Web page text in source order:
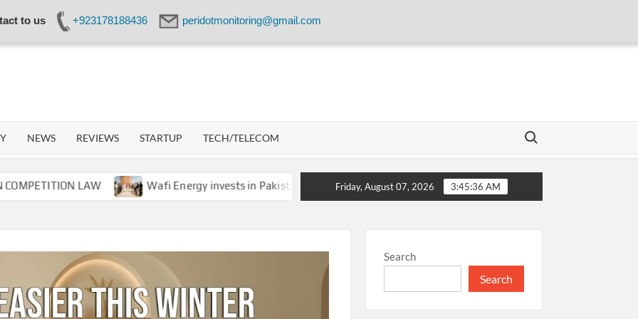
to us +923178188436 peridotmonitoring@gmail.com
NEWS REVIEWS STARTUP TECH/TELECOM
Search for:
LAW Wafi Energy invests in Pakistan’s energy storage and inaugurates new motor gasoline tank at Tarru Jabba
Friday, August 07, 2026 3:45:36 AM
Search
Search